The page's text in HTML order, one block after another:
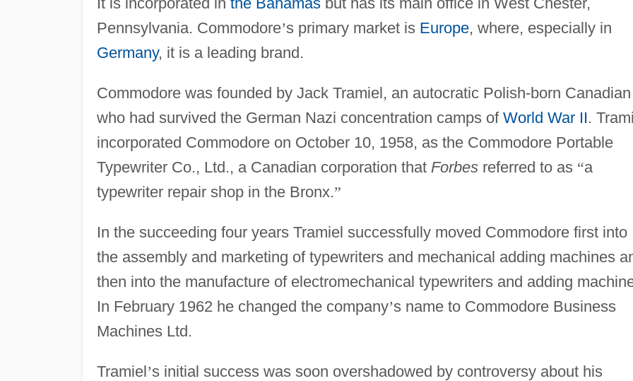
Pennsylvania. Commodore’s primary market is Europe, where, especially in
Germany, it is a leading brand.
Commodore was founded by Jack Tramiel, an autocratic Polish-born Canadian
who had survived the German Nazi concentration camps of World War II.
incorporated Commodore on October 10, 1958, as the Commodore Portable
Typewriter Co., Ltd., a Canadian corporation that Forbesreferred to as “a
typewriter repair shop in the Bronx.”
In the succeeding four years Tramiel successfully moved Commodore first into
the assembly and marketing of typewriters and mechanical adding machines
then into the manufacture of electromechanical typewriters and adding
In February 1962 he changed the company’s name to Commodore Business
Machines Ltd.
Tramiel’s initial success was soon overshadowed by controversy about his